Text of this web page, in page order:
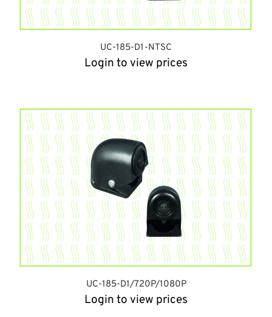
UC-185-D1-NTSC
Login to view prices
UC-185-D1/720P/1080P
Login to view prices